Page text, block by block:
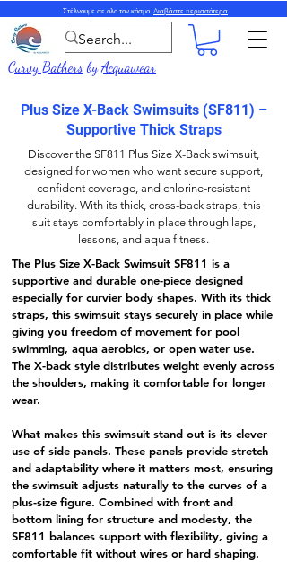
Στέλνουμε σε όλο τον κόσμο. Διαβάστε περισσότερα
Curvy BathersbyAcquawear
Plus Size X-Back Swimsuits (SF811) –
Supportive Thick Straps
Discover the SF811 Plus Size X-Back swimsuit,
designed for women who want secure support,
confident coverage, and chlorine-resistant
durability. With its thick, cross-back straps, this
suit stays comfortably in place through laps,
lessons, and aqua fitness.
The Plus Size X-Back Swimsuit SF811 is a
supportive and durable one-piece designed
especially for curvier body shapes. With its thick
straps, this swimsuit stays securely in place while
giving you freedom of movement for pool
swimming, aqua aerobics, or open water use.
The X-back style distributes weight evenly across
the shoulders, making it comfortable for longer
wear.
What makes this swimsuit stand out is its clever
use of side panels. These panels provide stretch
and adaptability where it matters most, ensuring
the swimsuit adjusts naturally to the curves of a
plus-size figure. Combined with front and
bottom lining for structure and modesty, the
SF811 balances support with flexibility, giving a
comfortable fit without wires or hard shaping.